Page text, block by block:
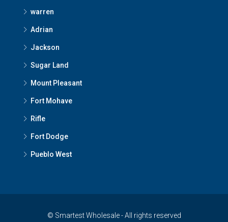
warren
Adrian
Jackson
Sugar Land
Mount Pleasant
Fort Mohave
Rifle
Fort Dodge
Pueblo West
© Smartest Wholesale - All rights reserved